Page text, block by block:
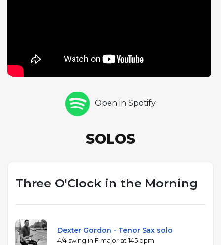
demonstrates his wide-ranging musical knowledge
and his ability to find jazz potential in unexpected
mastery that characterized Gordon's playing
throughout this landmark album, one of the
defining statements of the hard bop tenor
Open in Spotify
SOLOS
Three O'Clock in the Morning
Dexter Gordon - Tenor Sax solo
4/4 swing in F major at 145 bpm